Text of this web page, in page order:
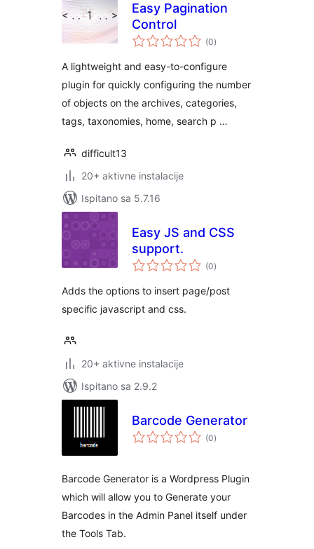
Easy Pagination
Control
(0ukupna
ocijena
)
A lightweight and easy-to-configure
plugin for quickly configuring the number
of objects on the archives, categories,
tags, taxonomies, home, search p …
difficult13
20+ aktivne instalacije
Ispitano sa 5.7.16
Easy JS and CSS
support.
(0ukupna
ocijena
)
Adds the options to insert page/post
specific javascript and css.
20+ aktivne instalacije
Ispitano sa 2.9.2
Barcode Generator
(0ukupna
ocijena
)
Barcode Generator is a Wordpress Plugin
which will allow you to Generate your
Barcodes in the Admin Panel itself under
the Tools Tab.